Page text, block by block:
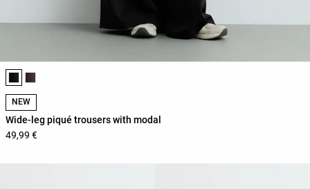
Product color list
NEW
Wide-leg piqué trousers with modal
49,99 €